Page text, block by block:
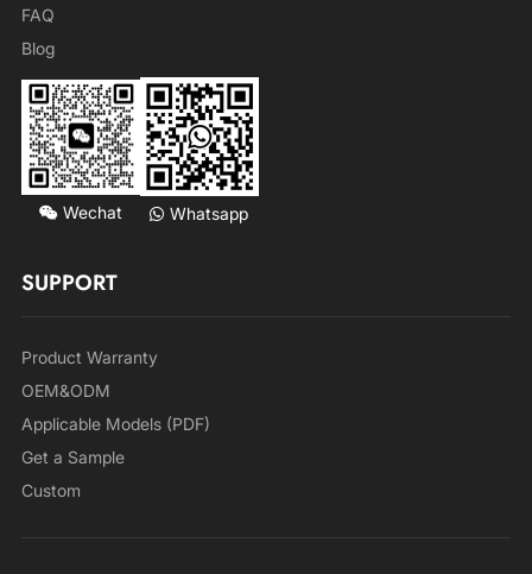
FAQ
Blog
Wechat Whatsapp
SUPPORT
Product Warranty
OEM&ODM
Applicable Models (PDF)
Get a Sample
Custom